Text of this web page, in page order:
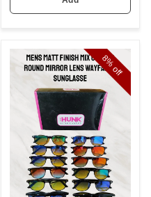
8%
off